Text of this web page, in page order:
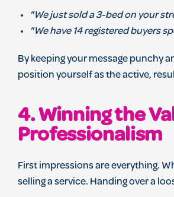
"We just sold a 3-bed on your
"We have 14 registered buyers
By keeping your message punchy
position yourself as the active,
4. Winning the
Professionalism
First impressions are everything.
selling a service. Handing over a